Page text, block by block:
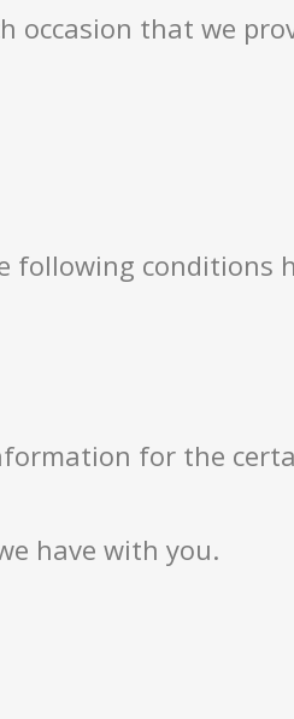
occasion that we
conditions
for the
have with you.